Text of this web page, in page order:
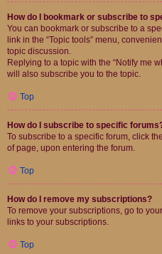
How do I bookmark or subscribe to
You can bookmark or subscribe to a
link in the “Topic tools” menu,
topic discussion.
Replying to a topic with the “Notify me
will also subscribe you to the topic.
Top
How do I subscribe to specific
To subscribe to a specific forum, click
of page, upon entering the forum.
Top
How do I remove my subscriptions?
To remove your subscriptions, go to
links to your subscriptions.
Top